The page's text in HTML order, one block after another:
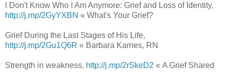
I Don't Know Who I Am Anymore: Grief and Loss of Identity,
http://j.mp/2GyYXBN « What's Your Grief?
Grief During the Last Stages of His Life,
http://j.mp/2Gu1Q6R « Barbara Karnes, RN
Strength in weakness, http://j.mp/2rSkeD2 « A Grief Shared